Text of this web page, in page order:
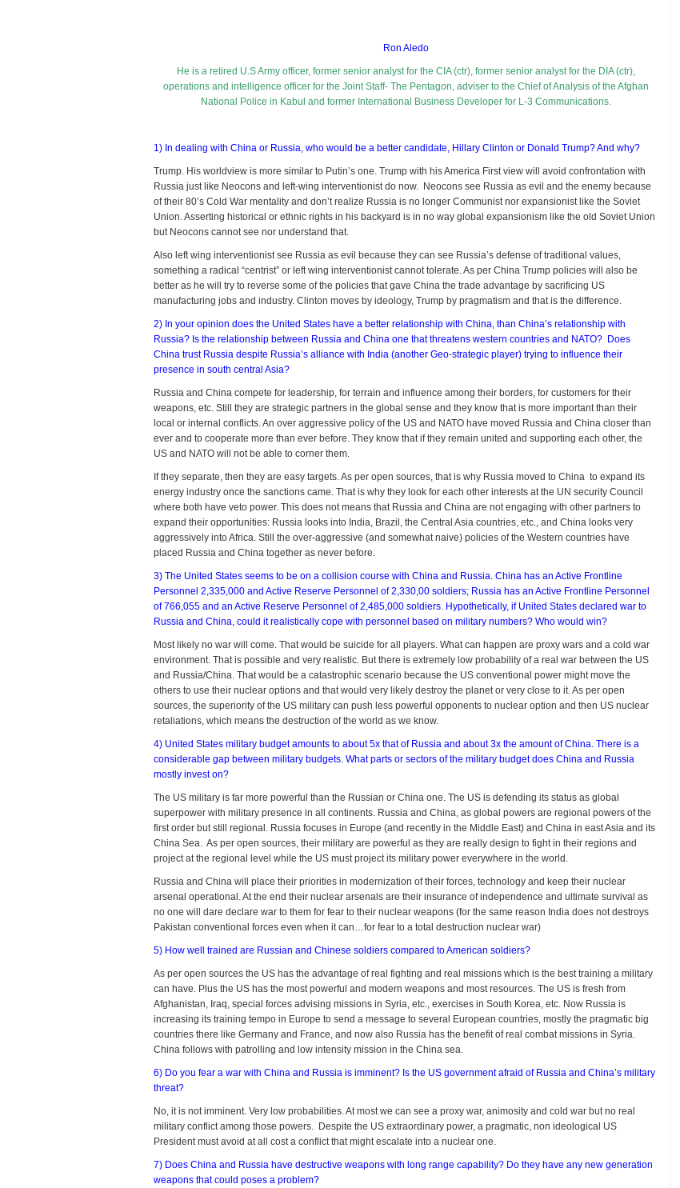
Ron Aledo
He is a retired U.S Army officer, former senior analyst for the CIA (ctr), former senior analyst for the DIA (ctr),
operations and intelligence officer for the Joint Staff- The Pentagon, adviser to the Chief of Analysis of the Afghan
National Police in Kabul and former International Business Developer for L-3 Communications.
1) In dealing with China or Russia, who would be a better candidate, Hillary Clinton or Donald Trump? And why?
Trump. His worldview is more similar to Putin’s one. Trump with his America First view will avoid confrontation with
Russia just like Neocons and left-wing interventionist do now. Neocons see Russia as evil and the enemy because
of their 80’s Cold War mentality and don’t realize Russia is no longer Communist nor expansionist like the Soviet
Union. Asserting historical or ethnic rights in his backyard is in no way global expansionism like the old Soviet Union
but Neocons cannot see nor understand that.
Also left wing interventionist see Russia as evil because they can see Russia’s defense of traditional values,
something a radical “centrist” or left wing interventionist cannot tolerate. As per China Trump policies will also be
better as he will try to reverse some of the policies that gave China the trade advantage by sacrificing US
manufacturing jobs and industry. Clinton moves by ideology, Trump by pragmatism and that is the difference.
2) In your opinion does the United States have a better relationship with China, than China’s relationship with
Russia? Is the relationship between Russia and China one that threatens western countries and NATO? Does
China trust Russia despite Russia’s alliance with India (another Geo-strategic player) trying to influence their
presence in south central Asia?
Russia and China compete for leadership, for terrain and influence among their borders, for customers for their
weapons, etc. Still they are strategic partners in the global sense and they know that is more important than their
local or internal conflicts. An over aggressive policy of the US and NATO have moved Russia and China closer than
ever and to cooperate more than ever before. They know that if they remain united and supporting each other, the
US and NATO will not be able to corner them.
If they separate, then they are easy targets. As per open sources, that is why Russia moved to China to expand its
energy industry once the sanctions came. That is why they look for each other interests at the UN security Council
where both have veto power. This does not means that Russia and China are not engaging with other partners to
expand their opportunities: Russia looks into India, Brazil, the Central Asia countries, etc., and China looks very
aggressively into Africa. Still the over-aggressive (and somewhat naive) policies of the Western countries have
placed Russia and China together as never before.
3) The United States seems to be on a collision course with China and Russia. China has an Active Frontline
Personnel 2,335,000 and Active Reserve Personnel of 2,330,00 soldiers; Russia has an Active Frontline Personnel
of 766,055 and an Active Reserve Personnel of 2,485,000 soldiers. Hypothetically, if United States declared war to
Russia and China, could it realistically cope with personnel based on military numbers? Who would win?
Most likely no war will come. That would be suicide for all players. What can happen are proxy wars and a cold war
environment. That is possible and very realistic. But there is extremely low probability of a real war between the US
and Russia/China. That would be a catastrophic scenario because the US conventional power might move the
others to use their nuclear options and that would very likely destroy the planet or very close to it. As per open
sources, the superiority of the US military can push less powerful opponents to nuclear option and then US nuclear
retaliations, which means the destruction of the world as we know.
4) United States military budget amounts to about 5x that of Russia and about 3x the amount of China. There is a
considerable gap between military budgets. What parts or sectors of the military budget does China and Russia
mostly invest on?
The US military is far more powerful than the Russian or China one. The US is defending its status as global
superpower with military presence in all continents. Russia and China, as global powers are regional powers of the
first order but still regional. Russia focuses in Europe (and recently in the Middle East) and China in east Asia and its
China Sea. As per open sources, their military are powerful as they are really design to fight in their regions and
project at the regional level while the US must project its military power everywhere in the world.
Russia and China will place their priorities in modernization of their forces, technology and keep their nuclear
arsenal operational. At the end their nuclear arsenals are their insurance of independence and ultimate survival as
no one will dare declare war to them for fear to their nuclear weapons (for the same reason India does not destroys
Pakistan conventional forces even when it can…for fear to a total destruction nuclear war)
5) How well trained are Russian and Chinese soldiers compared to American soldiers?
As per open sources the US has the advantage of real fighting and real missions which is the best training a military
can have. Plus the US has the most powerful and modern weapons and most resources. The US is fresh from
Afghanistan, Iraq, special forces advising missions in Syria, etc., exercises in South Korea, etc. Now Russia is
increasing its training tempo in Europe to send a message to several European countries, mostly the pragmatic big
countries there like Germany and France, and now also Russia has the benefit of real combat missions in Syria.
China follows with patrolling and low intensity mission in the China sea.
6) Do you fear a war with China and Russia is imminent? Is the US government afraid of Russia and China’s military
threat?
No, it is not imminent. Very low probabilities. At most we can see a proxy war, animosity and cold war but no real
military conflict among those powers. Despite the US extraordinary power, a pragmatic, non ideological US
President must avoid at all cost a conflict that might escalate into a nuclear one.
7) Does China and Russia have destructive weapons with long range capability? Do they have any new generation
weapons that could poses a problem?